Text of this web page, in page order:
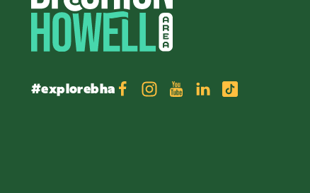
#explorebha